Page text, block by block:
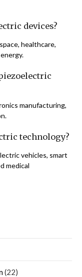
devices?
healthcare,
manufacturing,
technology?
vehicles, smart
medical
(22)